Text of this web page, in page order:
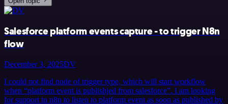
Salesforce platform events capture - to trigger N8n
flow
December 3, 2025DV
I could not find node of trigger type, which will start workflow
when “platform event is publishjed from salesforce”. I am looking
for support in n8n to listen to platform event as soon as published by